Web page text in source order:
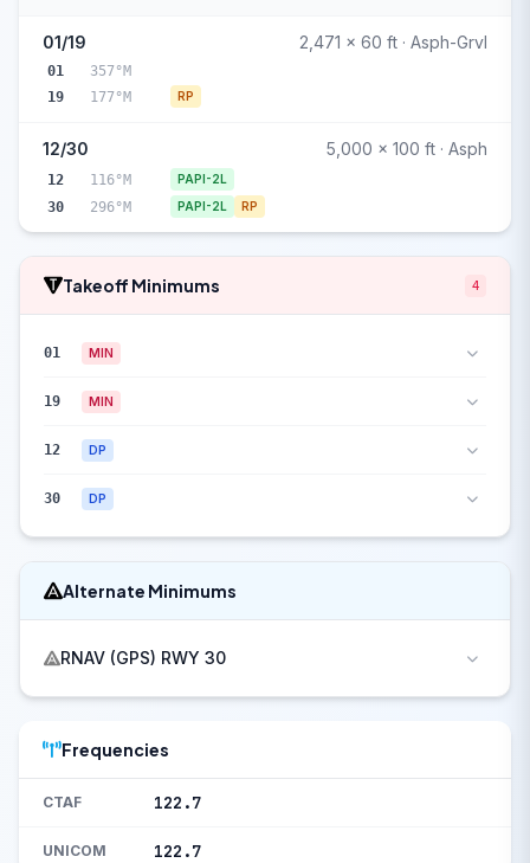
01/19 2,471 x 60 ft · Asph-Grvl
01
357°M
19
177°M RP
12/30 5,000 x 100 ft · Asph
12 116°M PAPI-2L
30 296°M PAPI-2L RP
Takeoff Minimums 4
01 MIN
19 MIN
12 DP
30 DP
Alternate Minimums
RNAV (GPS) RWY 30
Frequencies
CTAF 122.7
UNICOM 122.7